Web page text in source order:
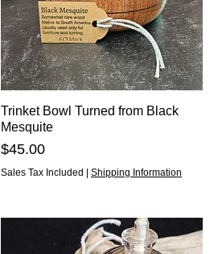
Trinket Bowl Turned from Black
Mesquite
Price
$45.00
Sales Tax Included | Shipping Information